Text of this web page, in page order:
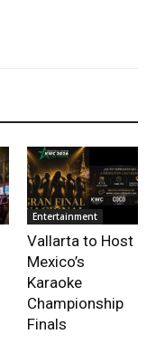
Entertainment
Vallarta to Host
Mexico’s
Karaoke
Championship
Finals